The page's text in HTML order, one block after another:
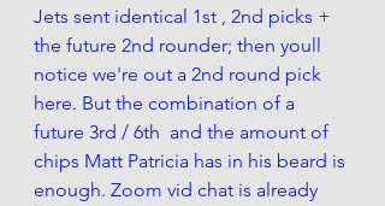
Jets sent identical 1st , 2nd picks +
the future 2nd rounder; then youll
notice we're out a 2nd round pick
here. But the combination of a
future 3rd / 6th  and the amount of
chips Matt Patricia has in his beard is
enough. Zoom vid chat is already